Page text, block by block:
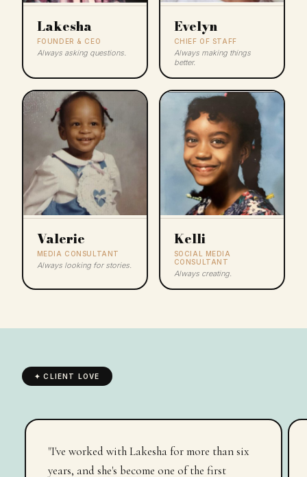
Lakesha
FOUNDER & CEO
Always asking questions.
Evelyn
CHIEF OF STAFF
Always making things
better.
Valerie
MEDIA CONSULTANT
Always looking for stories.
Kelli
SOCIAL MEDIA
CONSULTANT
Always creating.
✦ CLIENT LOVE
"Your unmatched expertise, unwavering
support, and genuine care have not only